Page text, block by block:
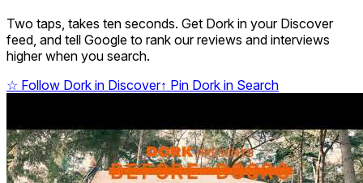
Two taps, takes ten seconds. Get Dork in your Discover
feed, and tell Google to rank our reviews and interviews
higher when you search.
☆ Follow Dork in Discover↑ Pin Dork in Search